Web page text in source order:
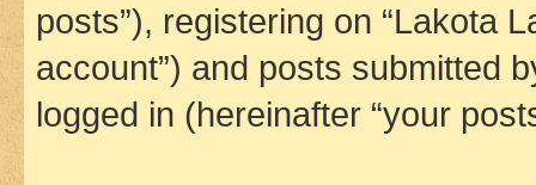
posts”), registering on “Lakota
account”) and posts submitted
logged in (hereinafter “your